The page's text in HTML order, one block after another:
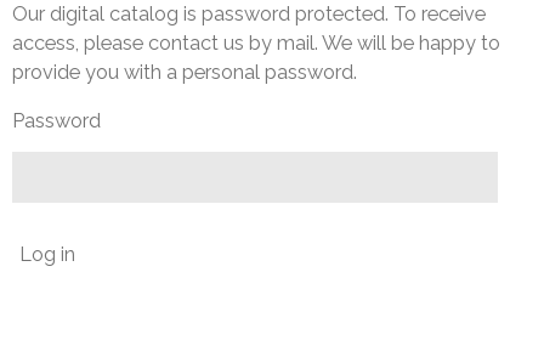
Our digital catalog is password protected. To receive
access, please contact us by mail. We will be happy to
provide you with a personal password.
Password
Log in